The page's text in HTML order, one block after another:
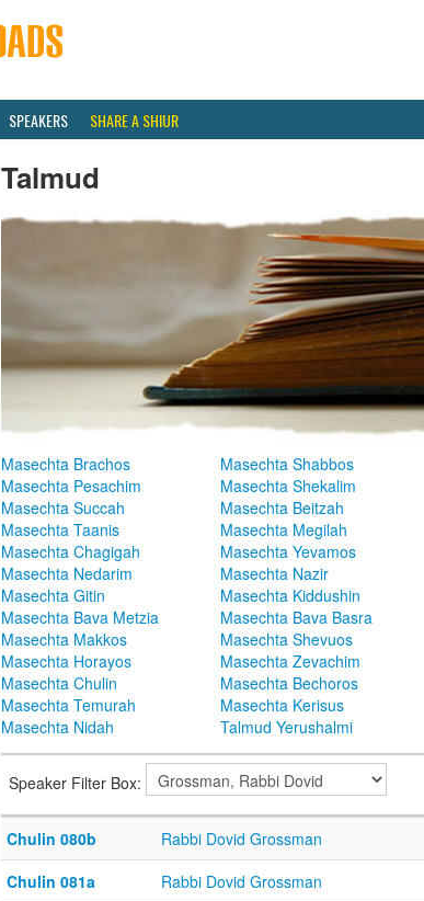
SPEAKERS SHARE A SHIUR
Talmud
Masechta Brachos Masechta Shabbos
Masechta Pesachim
Masechta Shekalim
Masechta Succah
Masechta Beitzah
Masechta Taanis
Masechta Megilah
Masechta Chagigah
Masechta Yevamos
Masechta Nedarim
Masechta Nazir
Masechta Gitin
Masechta Kiddushin
Masechta Bava Metzia
Masechta Bava Basra
Masechta Makkos
Masechta Shevuos
Masechta Horayos
Masechta Zevachim
Masechta Chulin
Masechta Bechoros
Masechta Temurah
Masechta Kerisus
Masechta Nidah
Talmud Yerushalmi
Speaker Filter Box:
Chulin 080b Rabbi Dovid Grossman
Chulin 081a
Rabbi Dovid Grossman